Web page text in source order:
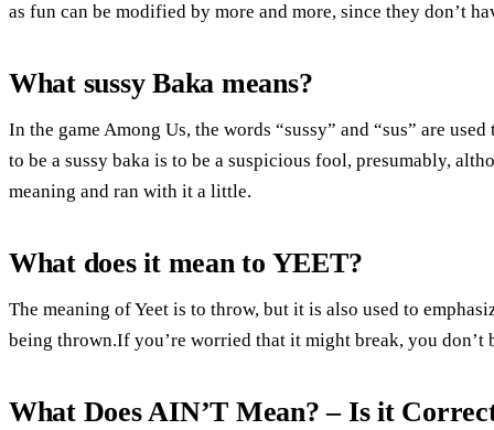
as fun can be modified by more and more, since they don’t
What sussy Baka means?
In the game Among Us, the words “sussy” and “sus” are
to be a sussy baka is to be a suspicious fool, presumably,
meaning and ran with it a little.
What does it mean to YEET?
The meaning of Yeet is to throw, but it is also used to
being thrown.If you’re worried that it might break, you don’t
What Does AIN’T Mean? – Is it